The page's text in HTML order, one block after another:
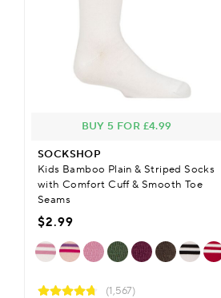
BUY 5 FOR £4.99
SOCKSHOP
Kids Bamboo Plain & Striped Socks
with Comfort Cuff & Smooth Toe
Seams
$2.99
(1,567)